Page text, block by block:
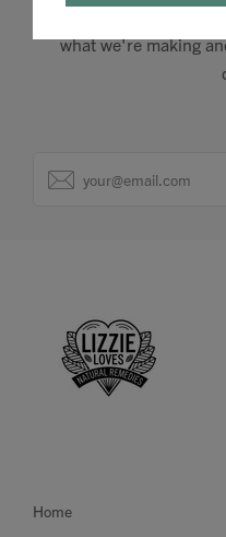
what we're making
Home